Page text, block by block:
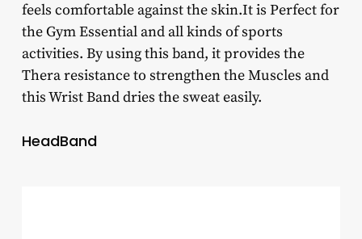
feels comfortable against the skin.It is Perfect for
the Gym Essential and all kinds of sports
activities. By using this band, it provides the
Thera resistance to strengthen the Muscles and
this Wrist Band dries the sweat easily.
HeadBand